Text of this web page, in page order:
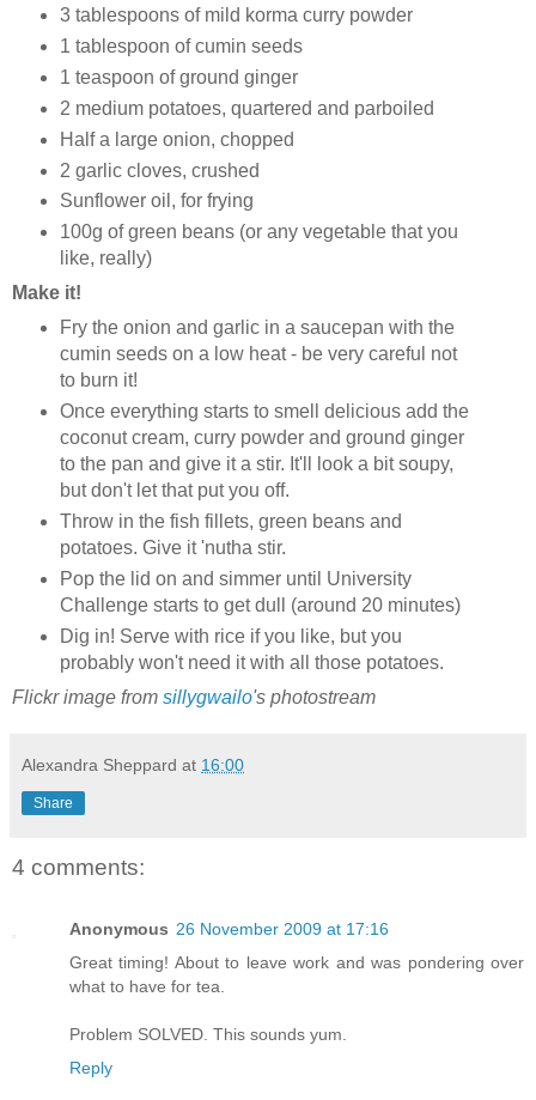
3 tablespoons of mild korma curry powder
1 tablespoon of cumin seeds
1 teaspoon of ground ginger
2 medium potatoes, quartered and parboiled
Half a large onion, chopped
2 garlic cloves, crushed
Sunflower oil, for frying
100g of green beans (or any vegetable that you
like, really)
Make it!
Fry the onion and garlic in a saucepan with the
cumin seeds on a low heat - be very careful not
to burn it!
Once everything starts to smell delicious add the
coconut cream, curry powder and ground ginger
to the pan and give it a stir. It'll look a bit soupy,
but don't let that put you off.
Throw in the fish fillets, green beans and
potatoes. Give it 'nutha stir.
Pop the lid on and simmer until University
Challenge starts to get dull (around 20 minutes)
Dig in! Serve with rice if you like, but you
probably won't need it with all those potatoes.
Flickr image from sillygwailo's photostream
Alexandra Sheppard at 16:00
Share
4 comments:
Anonymous 26 November 2009 at 17:16
Great timing! About to leave work and was pondering over
what to have for tea.
Problem SOLVED. This sounds yum.
Reply